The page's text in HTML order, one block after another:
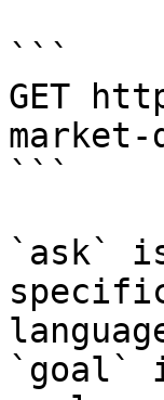
```
GET
market-
```
`ask`
`goal`